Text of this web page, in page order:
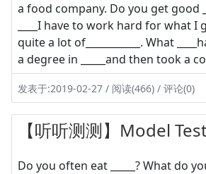
a food company. Do you get good
____I have to work hard for what I
quite a lot of___________. What
a degree in _____and then took a
发表于:2019-02-27 / 阅读(466) / 评论(0)
【听听测测】Model
Do you often eat _____? What do you